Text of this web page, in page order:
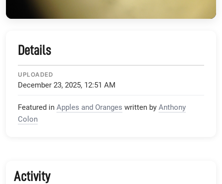
Details
UPLOADED
December 23, 2025, 12:51 AM
Featured in Apples and Oranges written by Anthony
Colon
Activity